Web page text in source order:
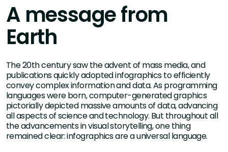
A message from
Earth
The 20th century saw the advent of mass media, and
publications quickly adopted infographics to efficiently
convey complex information and data. As programming
languages were born, computer-generated graphics
pictorially depicted massive amounts of data, advancing
all aspects of science and technology. But throughout all
the advancements in visual storytelling, one thing
remained clear: infographics are a universal language.